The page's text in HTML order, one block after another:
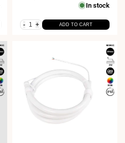
In stock
- + ADD TO CART